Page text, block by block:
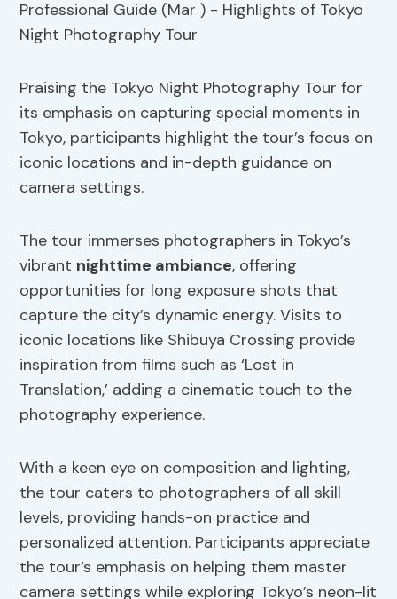
Praising the Tokyo Night Photography Tour for
its emphasis on capturing special moments in
Tokyo, participants highlight the tour’s focus on
iconic locations and in-depth guidance on
camera settings.
The tour immerses photographers in Tokyo’s
vibrant nighttime ambiance, offering
opportunities for long exposure shots that
capture the city’s dynamic energy. Visits to
iconic locations like Shibuya Crossing provide
inspiration from films such as ‘Lost in
Translation,’ adding a cinematic touch to the
photography experience.
With a keen eye on composition and lighting,
the tour caters to photographers of all skill
levels, providing hands-on practice and
personalized attention. Participants appreciate
the tour’s emphasis on helping them master
camera settings while exploring Tokyo’s neon-lit